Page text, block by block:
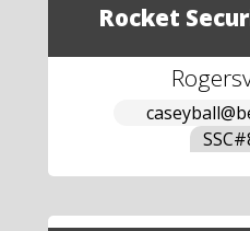
Rocket
SSC#